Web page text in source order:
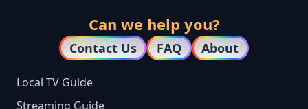
Can we help you?
Contact Us FAQ About
Local TV Guide
Streaming Guide